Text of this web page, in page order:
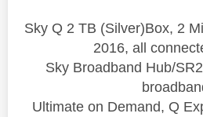
Sky Q 2 TB (Silver)Box, 2
2016, all
Sky Broadband Hub/
Ultimate on Demand, Q